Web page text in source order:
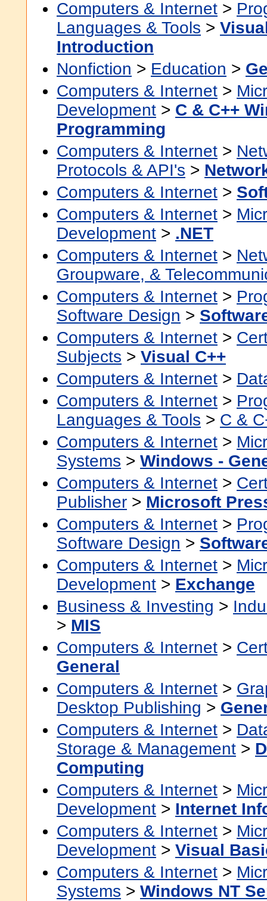
Computers & Internet >
Languages & Tools >
Introduction
Nonfiction > Education >
Computers & Internet >
Development > C & C++
Programming
Computers & Internet >
Protocols & API's >
Computers & Internet >
Computers & Internet >
Development > .NET
Computers & Internet >
Groupware, &
Computers & Internet >
Software Design >
Computers & Internet >
Subjects > Visual C++
Computers & Internet >
Computers & Internet >
Languages & Tools > C &
Computers & Internet >
Systems > Windows -
Computers & Internet >
Publisher > Microsoft
Computers & Internet >
Software Design >
Computers & Internet >
Development > Exchange
Business & Investing >
> MIS
Computers & Internet >
General
Computers & Internet >
Desktop Publishing >
Computers & Internet >
Storage & Management >
Computing
Computers & Internet >
Development > Internet
Computers & Internet >
Development > Visual
Computers & Internet >
Systems > Windows NT